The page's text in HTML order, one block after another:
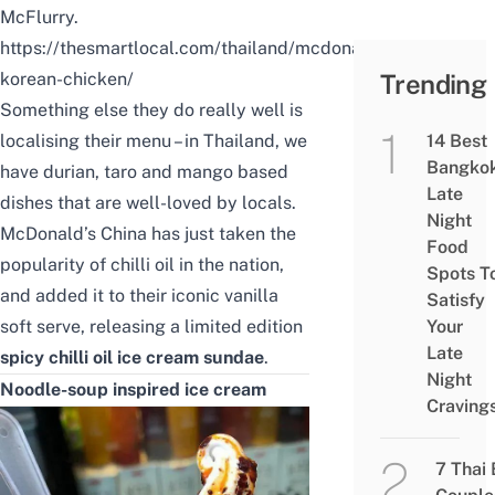
McFlurry.
https://thesmartlocal.com/thailand/mcdonalds-
korean-chicken/
Something else they do really well is
localising their menu – in Thailand, we
have durian, taro and mango based
dishes that are well-loved by locals.
McDonald’s China has just taken the
popularity of chilli oil in the nation,
and added it to their iconic vanilla
soft serve, releasing a limited edition
spicy chilli oil ice cream sundae.
Noodle-soup inspired ice cream
Trending
14 Best
Late
Night
Food
Spots
Satisfy
Your
Late
Night
7 Thai